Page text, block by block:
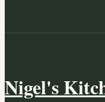
Nigel's